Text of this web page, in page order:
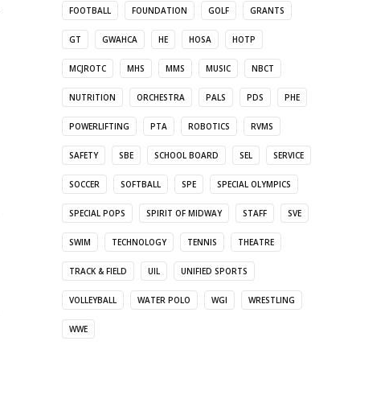
FOOTBALL FOUNDATION GOLF GRANTS
GT GWAHCA HE HOSA HOTP
MCJROTC MHS MMS MUSIC NBCT
NUTRITION ORCHESTRA PALS PDS PHE
POWERLIFTING PTA ROBOTICS RVMS
SAFETY SBE SCHOOL BOARD SEL SERVICE
SOCCER SOFTBALL SPE SPECIAL OLYMPICS
SPECIAL POPS SPIRIT OF MIDWAY STAFF SVE
SWIM TECHNOLOGY TENNIS THEATRE
TRACK & FIELD UIL UNIFIED SPORTS
VOLLEYBALL WATER POLO WGI WRESTLING
WWE